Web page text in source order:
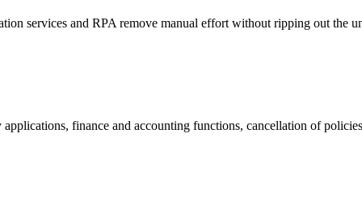
services and RPA remove manual effort without ripping out the
finance and accounting functions, cancellation of